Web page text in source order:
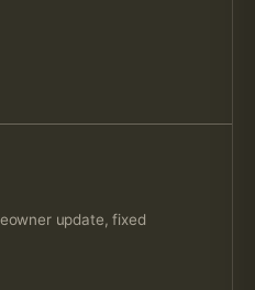
update, fixed